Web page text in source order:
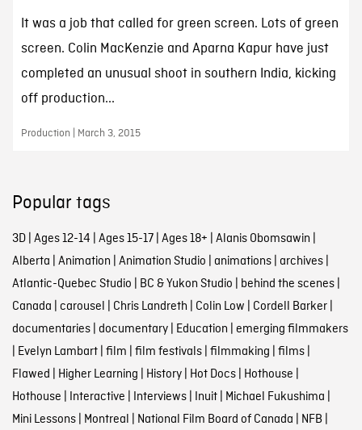
It was a job that called for green screen. Lots of green
screen. Colin MacKenzie and Aparna Kapur have just
completed an unusual shoot in southern India, kicking
off production...
Production | March 3, 2015
Popular tags
3D| Ages 12-14 Ages 15-17| Ages 18+ Alanis Obomsawin
Alberta Animation Animation Studio animations| archives|
Atlantic-Quebec Studio BC & Yukon Studio behind the scenes|
Canada carousel Chris Landreth Colin Low Cordell Barker|
documentaries| documentary| Education emerging filmmakers
Evelyn Lambart| film film festivals| filmmaking films|
Flawed Higher Learning History| Hot Docs| Hothouse
Hothouse Interactive Interviews| Inuit| Michael Fukushima
Mini Lessons| Montreal National Film Board of Canada NFB